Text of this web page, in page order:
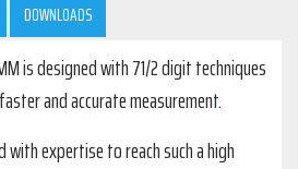
DOWNLOADS
is designed with 71/2 digit techniques
and accurate measurement.
with expertise to reach such a high